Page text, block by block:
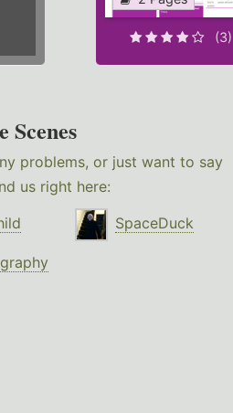
(3)
Scenes
problems, or just want to say
us right here:
SpaceDuck